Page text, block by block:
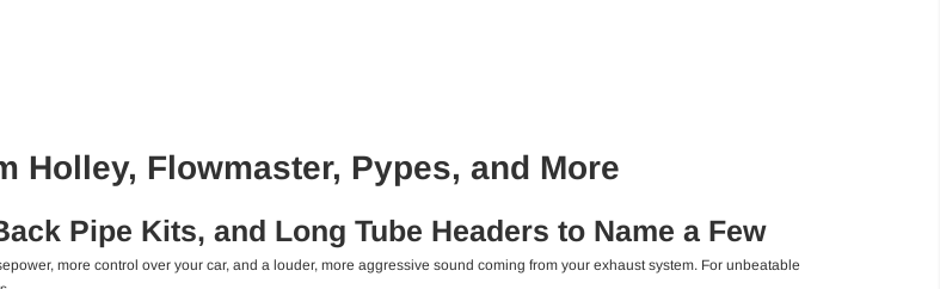
Holley, Flowmaster, Pypes, and More
Pipe Kits, and Long Tube Headers to Name a Few
more control over your car, and a louder, more aggressive sound coming from your exhaust system. For unbeatable